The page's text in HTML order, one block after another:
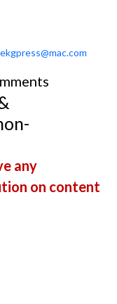
ekgpress@mac.com
any
on content